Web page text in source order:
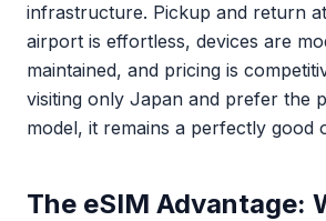
infrastructure. Pickup and return
airport is effortless, devices are
maintained, and pricing is
visiting only Japan and prefer the
model, it remains a perfectly good
The eSIM Advantage: